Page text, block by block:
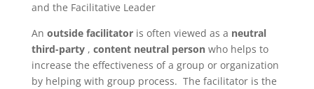
and the Facilitative Leader
An outside facilitator is often viewed as a neutral
third-party , content neutral person who helps to
increase the effectiveness of a group or organization
by helping with group process. The facilitator is the